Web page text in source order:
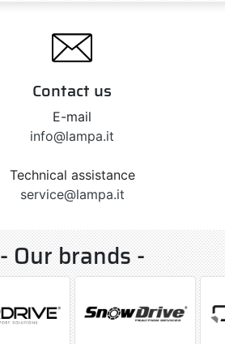
Contact us
E-mail
info@lampa.it
Technical assistance
service@lampa.it
- Our brands -